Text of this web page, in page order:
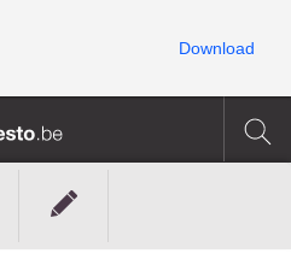
Download